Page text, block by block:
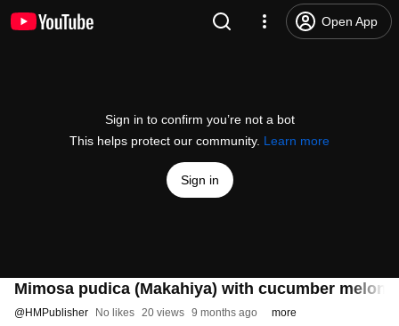
Open App
Sign in to confirm you’re not a bot
This helps protect our community. Learn more
Sign in
Mimosa pudica (Makahiya) with cucumber
@HMPublisher No likes 20 views 9 months ago more